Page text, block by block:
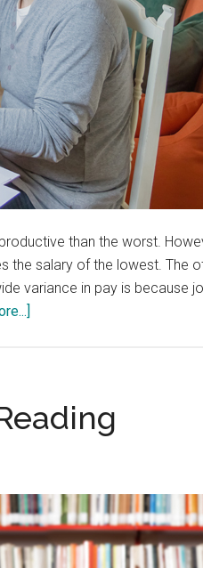
than the worst.
the salary of the lowest. The
variance in pay is because
Employment